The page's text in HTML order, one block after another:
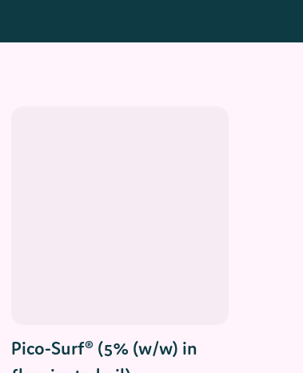
Read More
Pico-Surf® (5% (w/w) in